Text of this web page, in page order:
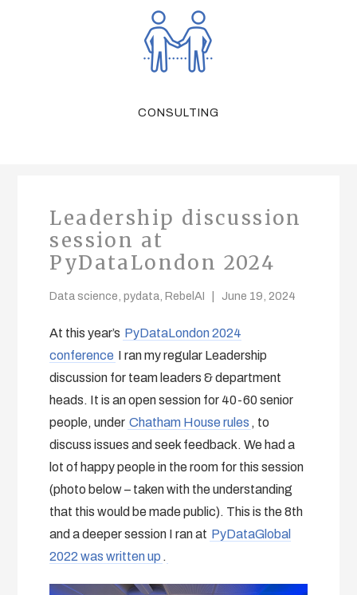
CONSULTING
Leadership discussion
session at
PyDataLondon 2024
Data science ,pydata ,RebelAI June 19, 2024
At this year’s PyDataLondon 2024
conference I ran my regular Leadership
discussion for team leaders & department
heads. It is an open session for 40-60 senior
people, under Chatham House rules , to
discuss issues and seek feedback. We had a
lot of happy people in the room for this session
(photo below – taken with the understanding
that this would be made public). This is the 8th
and a deeper session I ran at PyDataGlobal
2022 was written up .